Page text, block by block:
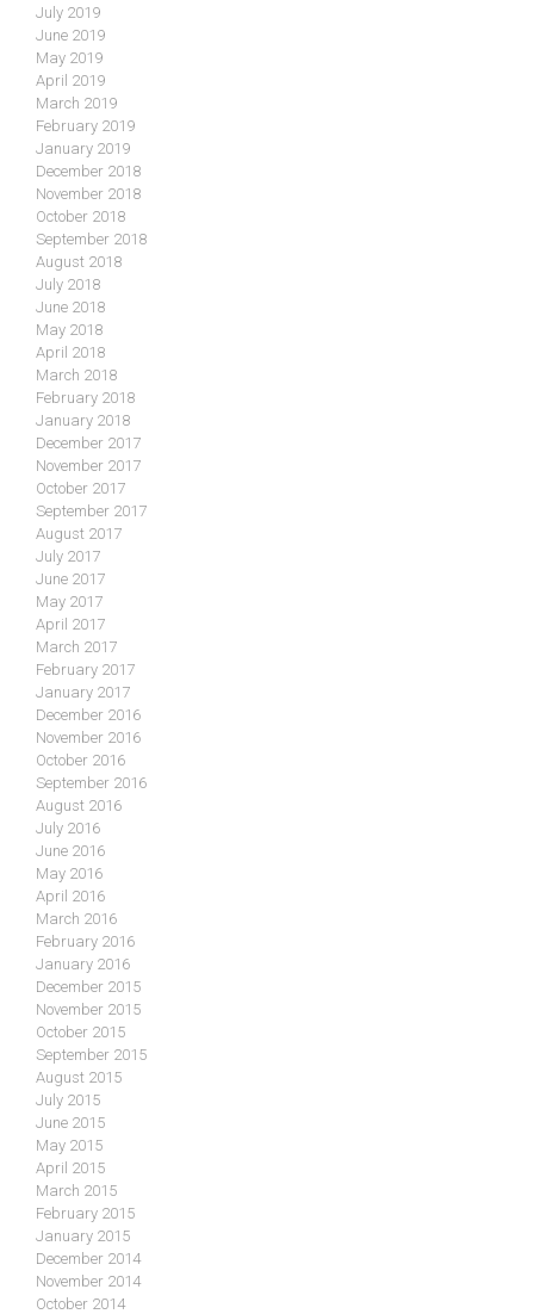
July 2019
June 2019
May 2019
April 2019
March 2019
February 2019
January 2019
December 2018
November 2018
October 2018
September 2018
August 2018
July 2018
June 2018
May 2018
April 2018
March 2018
February 2018
January 2018
December 2017
November 2017
October 2017
September 2017
August 2017
July 2017
June 2017
May 2017
April 2017
March 2017
February 2017
January 2017
December 2016
November 2016
October 2016
September 2016
August 2016
July 2016
June 2016
May 2016
April 2016
March 2016
February 2016
January 2016
December 2015
November 2015
October 2015
September 2015
August 2015
July 2015
June 2015
May 2015
April 2015
March 2015
February 2015
January 2015
December 2014
November 2014
October 2014